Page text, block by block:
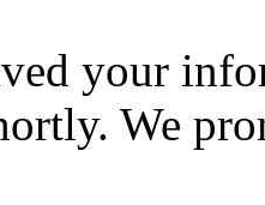
your
We